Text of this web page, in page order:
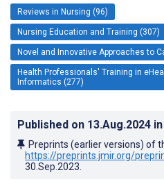
Reviews in Nursing (96)
Nursing Education and Training (307)
Novel and Innovative Approaches to
Health Professionals' Training in
Informatics (277)
Published on 13.Aug.2024 in
Preprints (earlier versions) of
https://preprints.jmir.org/
30.Sep.2023